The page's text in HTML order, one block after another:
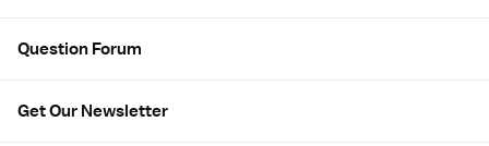
Question Forum
Get Our Newsletter